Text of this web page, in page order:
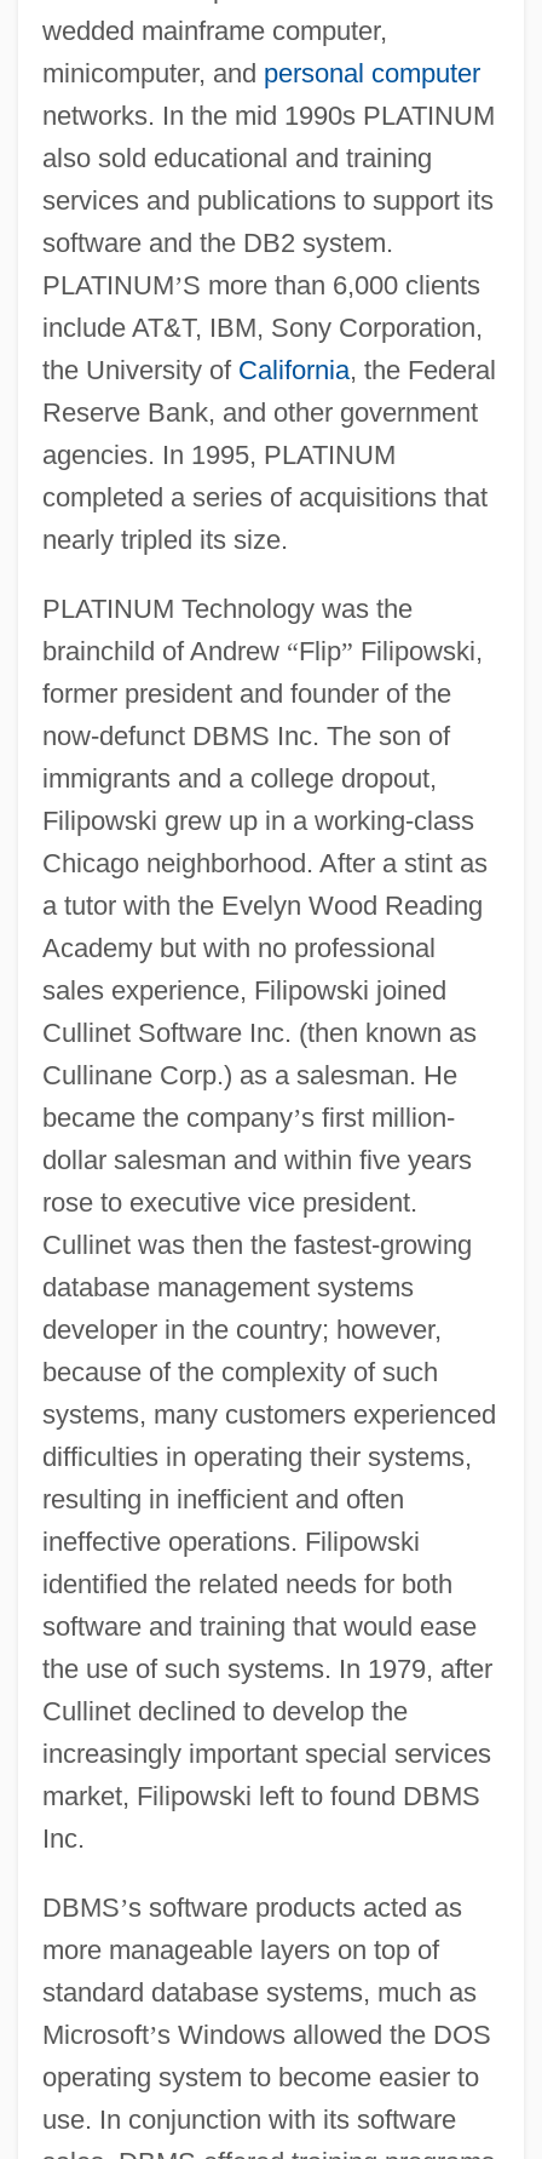
wedded mainframe computer,
minicomputer, and personal computer
networks. In the mid 1990s PLATINUM
also sold educational and training
services and publications to support its
software and the DB2 system.
PLATINUM’S more than 6,000 clients
include AT&T, IBM, Sony Corporation,
the University of California, the Federal
Reserve Bank, and other government
agencies. In 1995, PLATINUM
completed a series of acquisitions that
nearly tripled its size.
PLATINUM Technology was the
brainchild of Andrew “Flip” Filipowski,
former president and founder of the
now-defunct DBMS Inc. The son of
immigrants and a college dropout,
Filipowski grew up in a working-class
Chicago neighborhood. After a stint as
a tutor with the Evelyn Wood Reading
Academy but with no professional
sales experience, Filipowski joined
Cullinet Software Inc. (then known as
Cullinane Corp.) as a salesman. He
became the company’s first million-
dollar salesman and within five years
rose to executive vice president.
Cullinet was then the fastest-growing
database management systems
developer in the country; however,
because of the complexity of such
systems, many customers experienced
difficulties in operating their systems,
resulting in inefficient and often
ineffective operations. Filipowski
identified the related needs for both
software and training that would ease
the use of such systems. In 1979, after
Cullinet declined to develop the
increasingly important special services
market, Filipowski left to found DBMS
Inc.
DBMS’s software products acted as
more manageable layers on top of
standard database systems, much as
Microsoft’s Windows allowed the DOS
operating system to become easier to
use. In conjunction with its software